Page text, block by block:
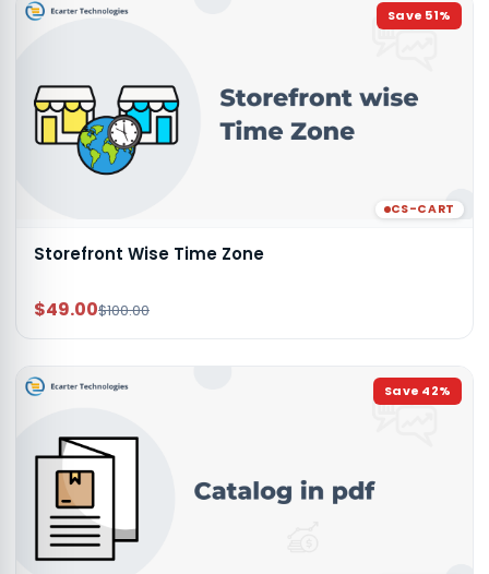
Save 51%
CS-CART
Storefront Wise Time Zone
$49.00$100.00
Save 42%